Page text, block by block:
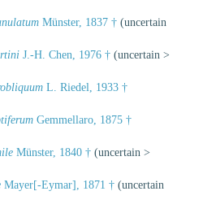
Münster, 1837 † (uncertain
J.-H. Chen, 1976 † (uncertain >
L. Riedel, 1933 †
Gemmellaro, 1875 †
Münster, 1840 † (uncertain >
Mayer[-Eymar], 1871 † (uncertain